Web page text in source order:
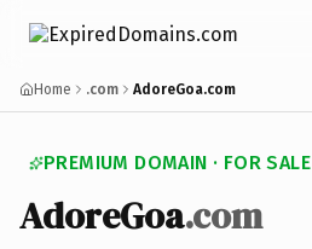
Home .com AdoreGoa.com
PREMIUM DOMAIN · FOR SALE
AdoreGoa.com